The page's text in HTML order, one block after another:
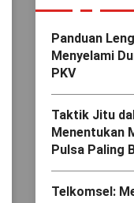
Panduan
Menyelami
PKV
Taktik Jitu
Menentukan
Pulsa Paling
Telkomsel: